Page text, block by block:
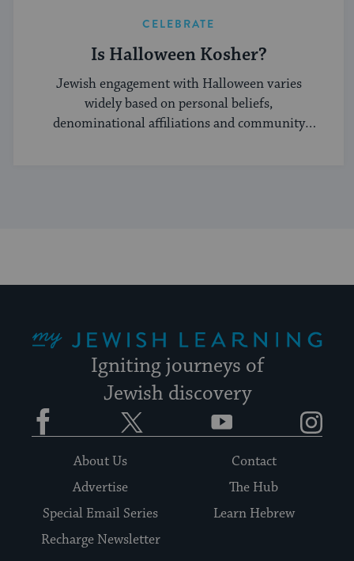
CELEBRATE
Is Halloween Kosher?
Jewish engagement with Halloween varies
widely based on personal beliefs,
denominational affiliations and community
Igniting journeys of
Jewish discovery
Facebook YouTube
About Us
Contact
Advertise
The Hub
Special Email Series
Learn Hebrew
Recharge Newsletter